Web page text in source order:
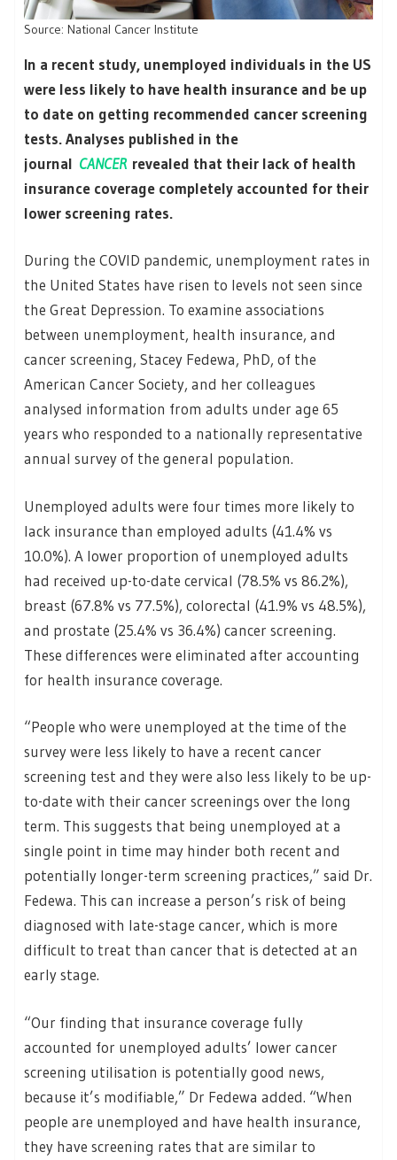
Source: National Cancer Institute
In a recent study, unemployed individuals in the US
were less likely to have health insurance and be up
to date on getting recommended cancer screening
tests. Analyses published in the
journal CANCER revealed that their lack of health
insurance coverage completely accounted for their
lower screening rates.
During the COVID pandemic, unemployment rates in
the United States have risen to levels not seen since
the Great Depression. To examine associations
between unemployment, health insurance, and
cancer screening, Stacey Fedewa, PhD, of the
American Cancer Society, and her colleagues
analysed information from adults under age 65
years who responded to a nationally representative
annual survey of the general population.
Unemployed adults were four times more likely to
lack insurance than employed adults (41.4% vs
10.0%). A lower proportion of unemployed adults
had received up-to-date cervical (78.5% vs 86.2%),
breast (67.8% vs 77.5%), colorectal (41.9% vs 48.5%),
and prostate (25.4% vs 36.4%) cancer screening.
These differences were eliminated after accounting
for health insurance coverage.
“People who were unemployed at the time of the
survey were less likely to have a recent cancer
screening test and they were also less likely to be up-
to-date with their cancer screenings over the long
term. This suggests that being unemployed at a
single point in time may hinder both recent and
potentially longer-term screening practices,” said Dr.
Fedewa. This can increase a person’s risk of being
diagnosed with late-stage cancer, which is more
difficult to treat than cancer that is detected at an
early stage.
“Our finding that insurance coverage fully
accounted for unemployed adults’ lower cancer
screening utilisation is potentially good news,
because it’s modifiable,” Dr Fedewa added. “When
people are unemployed and have health insurance,
they have screening rates that are similar to